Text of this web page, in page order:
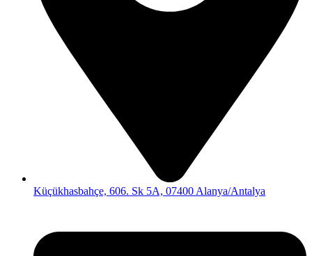
Küçükhasbahçe, 606. Sk 5A, 07400 Alanya/Antalya